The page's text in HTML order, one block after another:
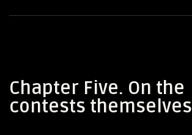
Chapter Five. On the
contests themselves